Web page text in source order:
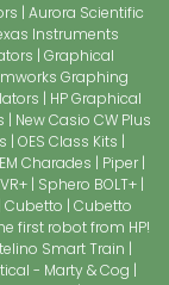
Aurora Scientific
Instruments
Graphical
Graphing
HP Graphical
New Casio CW Plus
OES Class Kits
Charades
Piper
Sphero BOLT+
Cubetto Cubetto
first robot from HP!
Smart Train
- Marty & Cog